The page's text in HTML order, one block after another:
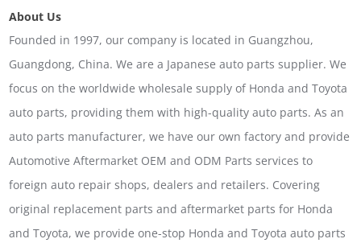
About Us
Founded in 1997, our company is located in Guangzhou,
Guangdong, China. We are a Japanese auto parts supplier. We
focus on the worldwide wholesale supply of Honda and Toyota
auto parts, providing them with high-quality auto parts. As an
auto parts manufacturer, we have our own factory and provide
Automotive Aftermarket OEM and ODM Parts services to
foreign auto repair shops, dealers and retailers. Covering
original replacement parts and aftermarket parts for Honda
and Toyota, we provide one-stop Honda and Toyota auto parts